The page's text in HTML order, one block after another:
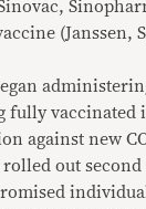
(Janssen,
fully vaccinated
against new
rolled out